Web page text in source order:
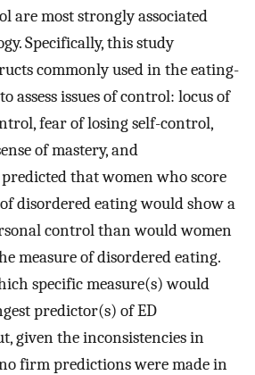
are most strongly associated
Specifically, this study
commonly used in the eating-
assess issues of control: locus of
fear of losing self-control,
of mastery, and
predicted that women who score
disordered eating would show a
control than would women
measure of disordered eating.
specific measure(s) would
predictor(s) of ED
given the inconsistencies in
firm predictions were made in